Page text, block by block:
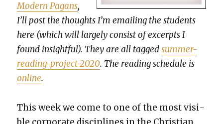
Mod­ern Pagans,
I’ll post the thoughts I’m email­ing the stu­dents
here (which will large­ly con­sist of excerpts I
found insight­ful). They are all taggedsum­mer-
read­ing-project-2020. The read­ing sched­ule is
online.
This week we come to one of the most vis­i­